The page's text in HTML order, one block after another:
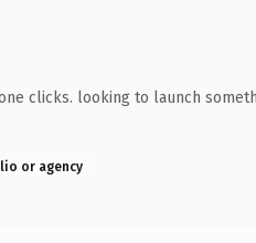
clicks. looking to launch
or agency